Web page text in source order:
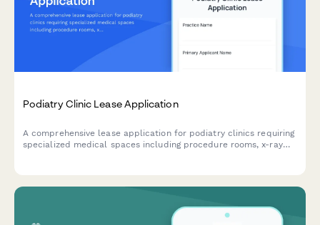
Podiatry Clinic Lease Application
A comprehensive lease application for podiatry clinics requiring
specialized medical spaces including procedure rooms, x-ray